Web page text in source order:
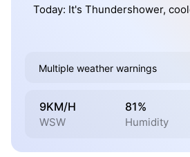
Today: It's Thundershower,
Multiple weather warnings
9KM/H
WSW
81%
Humidity